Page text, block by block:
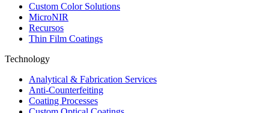
Custom Color Solutions
MicroNIR
Recursos
Thin Film Coatings
Technology
Analytical & Fabrication Services
Anti-Counterfeiting
Coating Processes